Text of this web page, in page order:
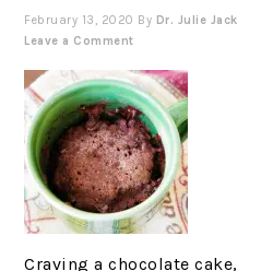
February 13, 2020 By Dr. Julie Jack
Leave a Comment
Craving a chocolate cake,